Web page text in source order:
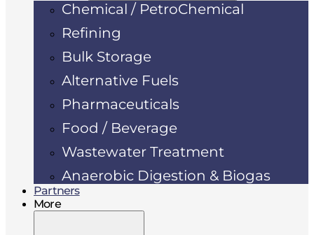
Chemical / PetroChemical
Refining
Bulk Storage
Alternative Fuels
Pharmaceuticals
Food / Beverage
Wastewater Treatment
Anaerobic Digestion & Biogas
Partners
More